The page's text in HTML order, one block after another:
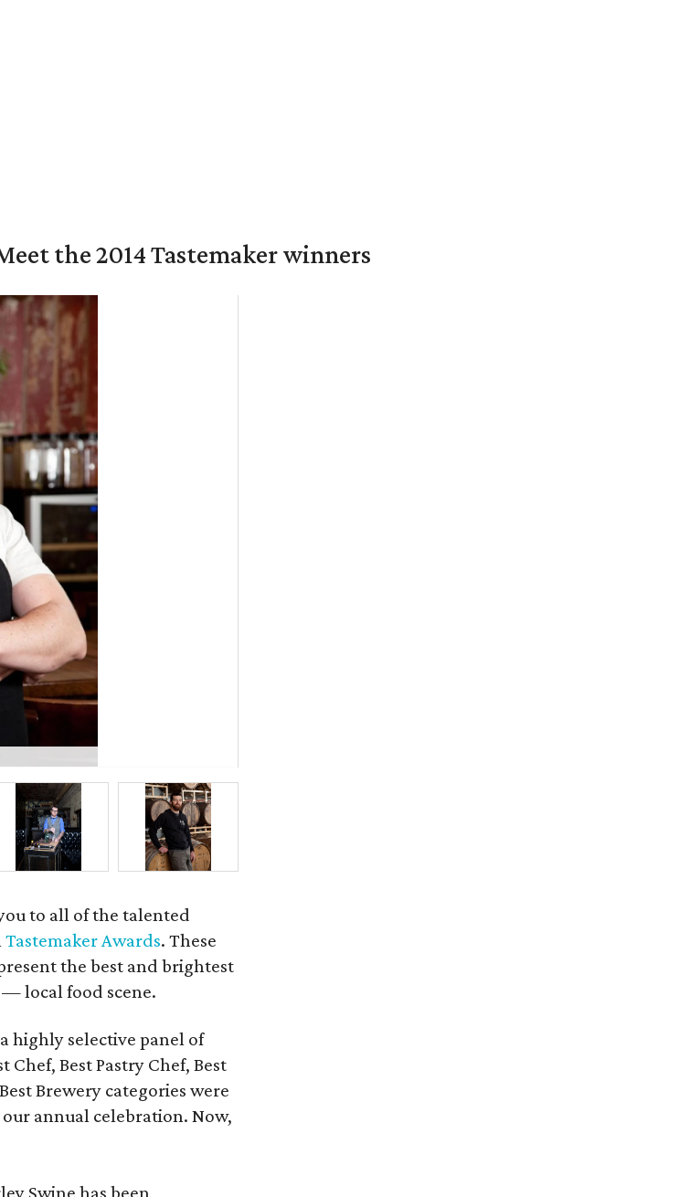
the 2014 Tastemaker winners
to all of the talented
Tastemaker Awards. These
the best and brightest
local food scene.
highly selective panel of
Best Pastry Chef, Best
Brewery categories were
annual celebration. Now,
Swine has been